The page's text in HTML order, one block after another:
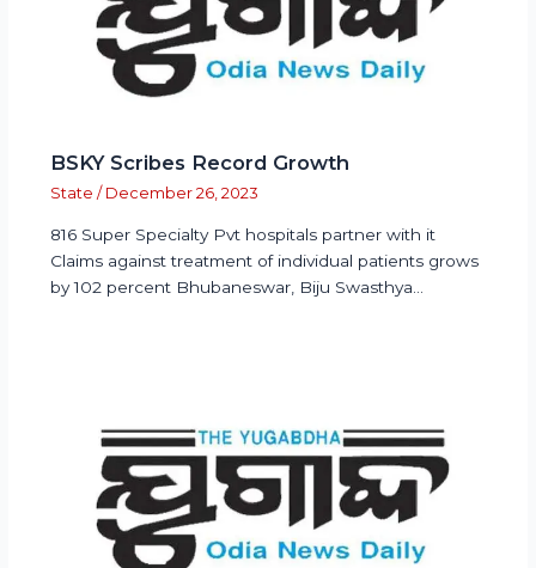
BSKY Scribes Record Growth
State / December 26, 2023
816 Super Specialty Pvt hospitals partner with it
Claims against treatment of individual patients grows
by 102 percent Bhubaneswar, Biju Swasthya…